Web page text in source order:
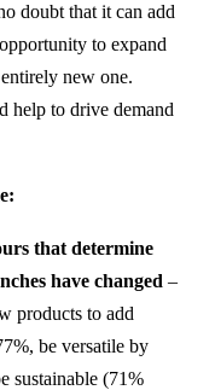
doubt that it can add
to expand
new one.
help to drive demand
that determine
have changed –
products to add
be versatile by
sustainable (71%